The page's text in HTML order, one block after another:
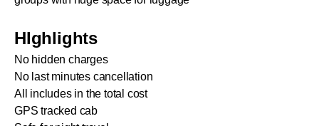
HIghlights
No hidden charges
No last minutes cancellation
All includes in the total cost
GPS tracked cab